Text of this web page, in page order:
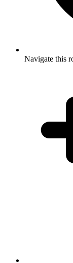
Navigate this